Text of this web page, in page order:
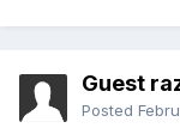
Guest
Posted